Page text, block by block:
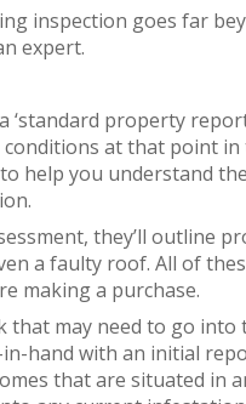
inspection goes far
expert.
‘standard property
at that point
help you understand
they’ll outline
a faulty roof. All of
making a purchase.
that may need to go
hand with an initial
that are situated in